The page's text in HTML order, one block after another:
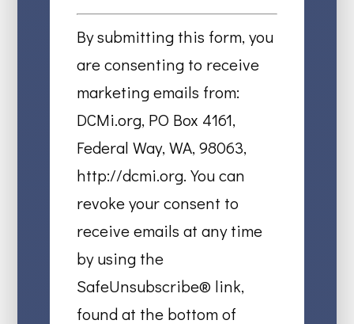
Contact
Use.
Please
leave
this
field
blank.
By submitting this form, you
are consenting to receive
marketing emails from:
DCMi.org, PO Box 4161,
Federal Way, WA, 98063,
http://dcmi.org. You can
revoke your consent to
receive emails at any time
by using the
SafeUnsubscribe® link,
found at the bottom of